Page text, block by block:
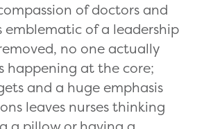
of doctors and
emblematic of a leadership
no one actually
happening at the core;
and a huge emphasis
leaves nurses thinking